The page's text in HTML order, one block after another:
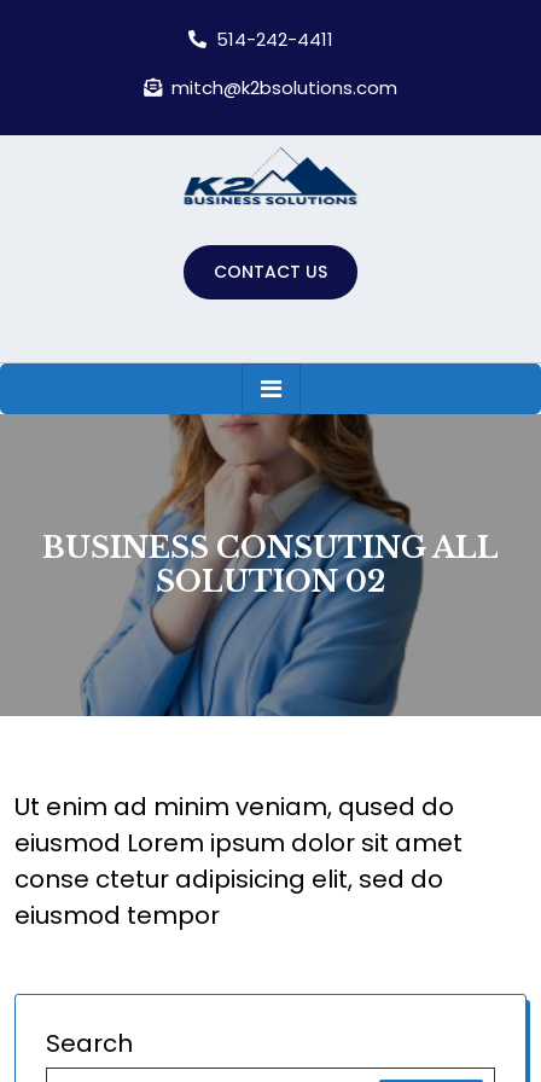
514-242-4411
mitch@k2bsolutions.com
CONTACT US
BUSINESS CONSUTING ALL
SOLUTION 02
Ut enim ad minim veniam, qused do
eiusmod Lorem ipsum dolor sit amet
conse ctetur adipisicing elit, sed do
eiusmod tempor
Search